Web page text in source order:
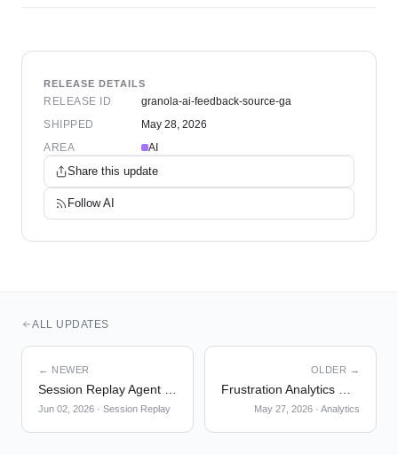
RELEASE DETAILS
RELEASE ID
granola-ai-feedback-source-ga
SHIPPED
May 28, 2026
AREA
AI
Share this update
FollowAI
ALL UPDATES
← NEWER
Jun 02, 2026 · Session Replay
OLDER →
May 27, 2026 · Analytics